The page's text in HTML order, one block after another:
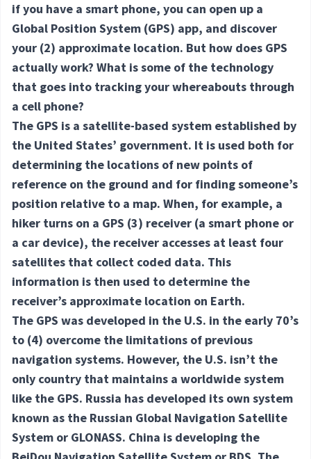
if you have a smart phone, you can open up a
Global Position System (GPS) app, and discover
your (2) approximate location. But how does GPS
actually work? What is some of the technology
that goes into tracking your whereabouts through
a cell phone?
The GPS is a satellite-based system established by
the United States’ government. It is used both for
determining the locations of new points of
reference on the ground and for finding someone’s
position relative to a map. When, for example, a
hiker turns on a GPS (3) receiver (a smart phone or
a car device), the receiver accesses at least four
satellites that collect coded data. This
information is then used to determine the
receiver’s approximate location on Earth.
The GPS was developed in the U.S. in the early 70’s
to (4) overcome the limitations of previous
navigation systems. However, the U.S. isn’t the
only country that maintains a worldwide system
like the GPS. Russia has developed its own system
known as the Russian Global Navigation Satellite
System or GLONASS. China is developing the